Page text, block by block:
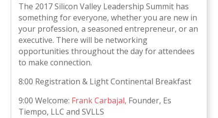
The 2017 Silicon Valley Leadership Summit has
something for everyone, whether you are new in
your profession, a seasoned entrepreneur, or an
executive. There will be networking
opportunities throughout the day for attendees
to make connection.
8:00 Registration & Light Continental Breakfast
9:00 Welcome: Frank Carbajal, Founder, Es
Tiempo, LLC and SVLLS